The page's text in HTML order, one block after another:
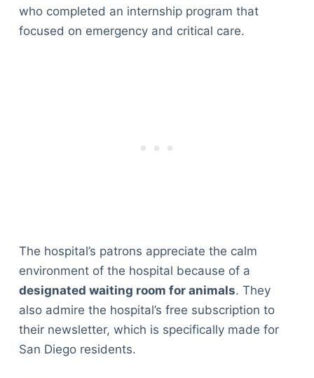
who completed an internship program that
focused on emergency and critical care.
The hospital’s patrons appreciate the calm
environment of the hospital because of a
designated waiting room for animals. They
also admire the hospital’s free subscription to
their newsletter, which is specifically made for
San Diego residents.